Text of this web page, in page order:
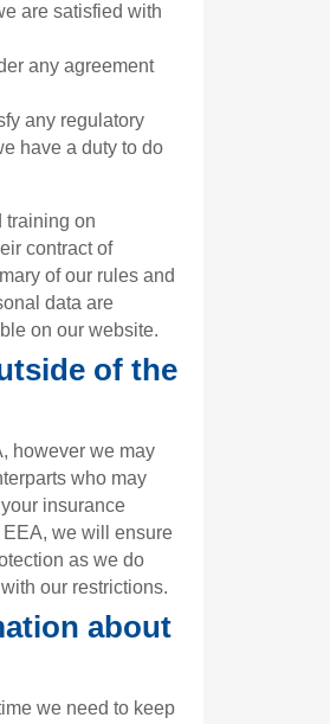
are satisfied with
any agreement
any regulatory
have a duty to do
training on
contract of
of our rules and
data are
on our website.
of the
however we may
who may
insurance
we will ensure
as we do
our restrictions.
about
we need to keep